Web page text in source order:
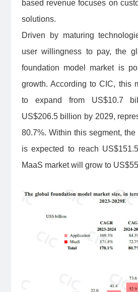
based revenue focuses on
solutions.
Driven by maturing
user willingness to pay, the
foundation model market is
growth. According to CIC, this
to expand from US$10.7
US$206.5 billion by 2029,
80.7%. Within this segment,
is expected to reach
MaaS market will grow to